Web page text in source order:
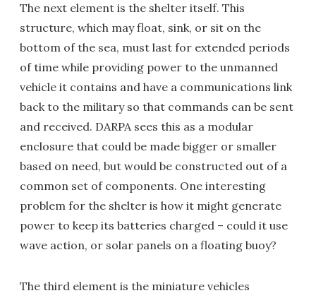
The next element is the shelter itself. This
structure, which may float, sink, or sit on the
bottom of the sea, must last for extended periods
of time while providing power to the unmanned
vehicle it contains and have a communications link
back to the military so that commands can be sent
and received. DARPA sees this as a modular
enclosure that could be made bigger or smaller
based on need, but would be constructed out of a
common set of components. One interesting
problem for the shelter is how it might generate
power to keep its batteries charged – could it use
wave action, or solar panels on a floating buoy?
The third element is the miniature vehicles